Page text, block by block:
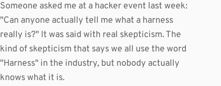
Someone asked me at a hacker event last week:
"Can anyone actually tell me what a harness
really is?" It was said with real skepticism. The
kind of skepticism that says we all use the word
"Harness" in the industry, but nobody actually
knows what it is.